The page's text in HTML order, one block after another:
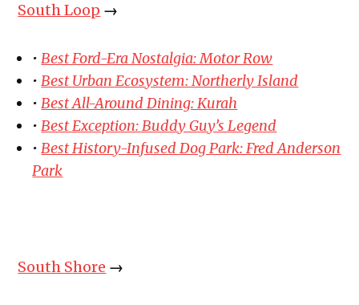
South Loop →
•Best Ford-Era Nostalgia: Motor Row
•Best Urban Ecosystem: Northerly Island
•Best All-Around Dining: Kurah
•Best Exception: Buddy Guy’s Legend
•Best History-Infused Dog Park: Fred Anderson
Park
South Shore →